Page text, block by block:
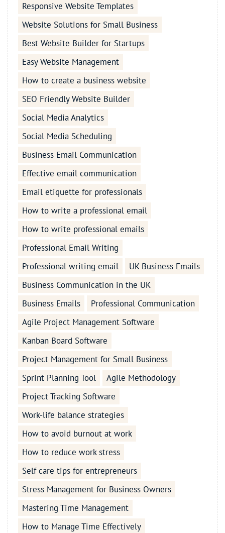
Responsive Website Templates
Website Solutions for Small Business
Best Website Builder for Startups
Easy Website Management
How to create a business website
SEO Friendly Website Builder
Social Media Analytics
Social Media Scheduling
Business Email Communication
Effective email communication
Email etiquette for professionals
How to write a professional email
How to write professional emails
Professional Email Writing
Professional writing email
UK Business Emails
Business Communication in the UK
Business Emails
Professional Communication
Agile Project Management Software
Kanban Board Software
Project Management for Small Business
Sprint Planning Tool
Agile Methodology
Project Tracking Software
Work-life balance strategies
How to avoid burnout at work
How to reduce work stress
Self care tips for entrepreneurs
Stress Management for Business Owners
Mastering Time Management
How to Manage Time Effectively